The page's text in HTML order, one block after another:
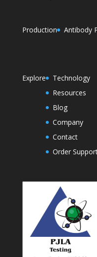
Production Antibody
Explore
Technology
Resources
Blog
Company
Contact
Order